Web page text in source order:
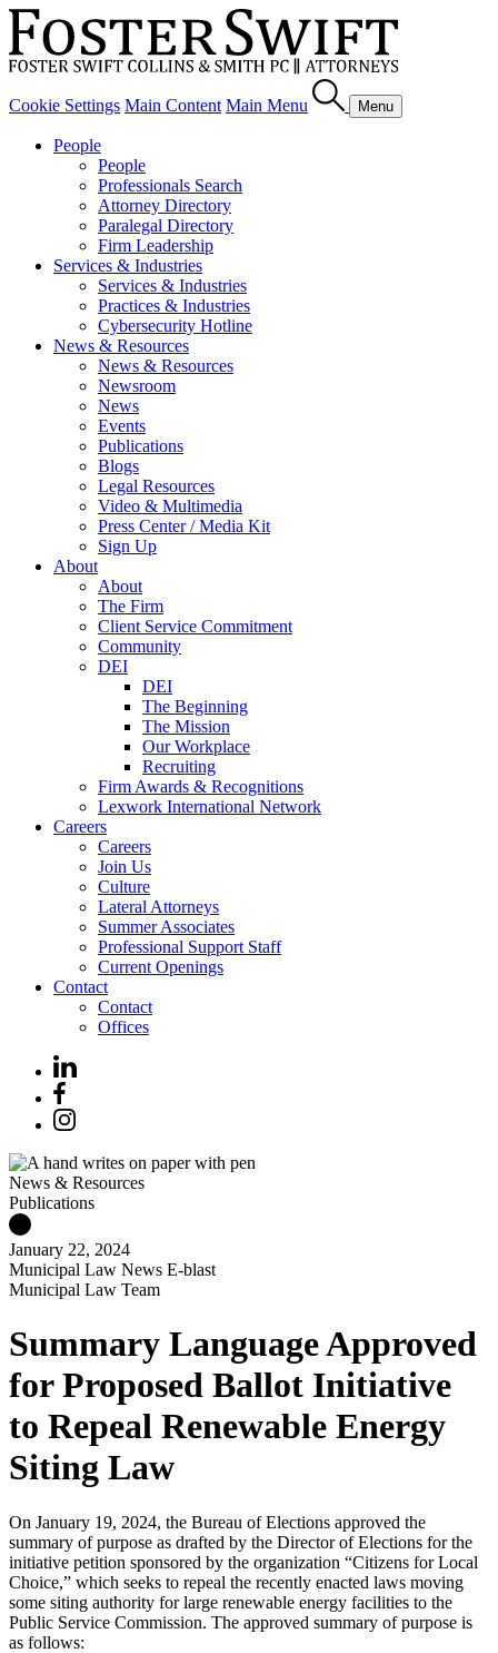
Cookie Settings Main Content Main Menu Menu
People
People
Professionals Search
Attorney Directory
Paralegal Directory
Firm Leadership
Services & Industries
Services & Industries
Practices & Industries
Cybersecurity Hotline
News & Resources
News & Resources
Newsroom
News
Events
Publications
Blogs
Legal Resources
Video & Multimedia
Press Center / Media Kit
Sign Up
About
About
The Firm
Client Service Commitment
Community
DEI
DEI
The Beginning
The Mission
Our Workplace
Recruiting
Firm Awards & Recognitions
Lexwork International Network
Careers
Careers
Join Us
Culture
Lateral Attorneys
Summer Associates
Professional Support Staff
Current Openings
Contact
Contact
Offices
News & Resources
Publications
January 22, 2024
Municipal Law News E-blast
Municipal Law Team
Summary Language Approved
for Proposed Ballot Initiative
to Repeal Renewable Energy
Siting Law
On January 19, 2024, the Bureau of Elections approved the
summary of purpose as drafted by the Director of Elections for the
initiative petition sponsored by the organization “Citizens for Local
Choice,” which seeks to repeal the recently enacted laws moving
some siting authority for large renewable energy facilities to the
Public Service Commission. The approved summary of purpose is
as follows: